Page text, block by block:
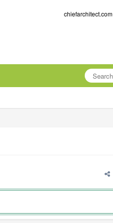
chiefarchitect.com